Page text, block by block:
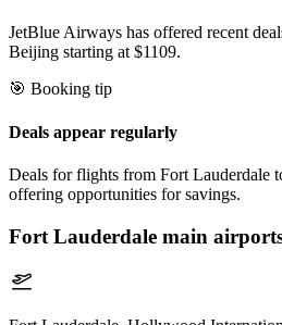
JetBlue Airways has offered recent
Beijing starting at $1109.
🎯 Booking tip
Deals appear regularly
Deals for flights from Fort Lauderdale
offering opportunities for savings.
Fort Lauderdale main